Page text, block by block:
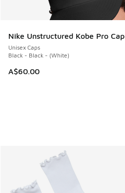
Nike Unstructured Kobe Pro Cap
Unisex Caps
Black - Black - (White)
A$60.00